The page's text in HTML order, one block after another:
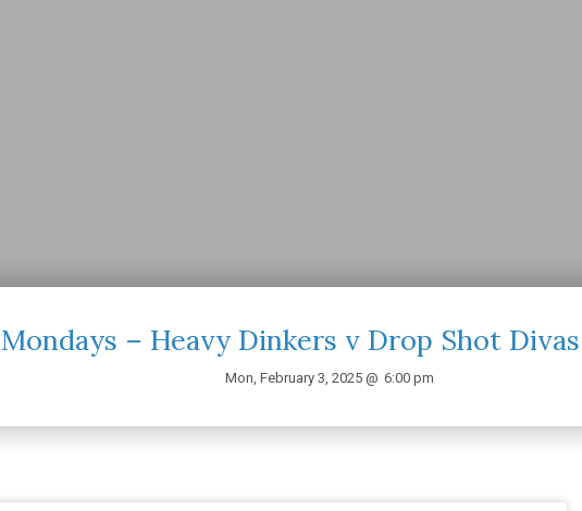
Mondays – Heavy Dinkers v Drop Shot Divas
Mon, February 3, 2025 @ 6:00 pm